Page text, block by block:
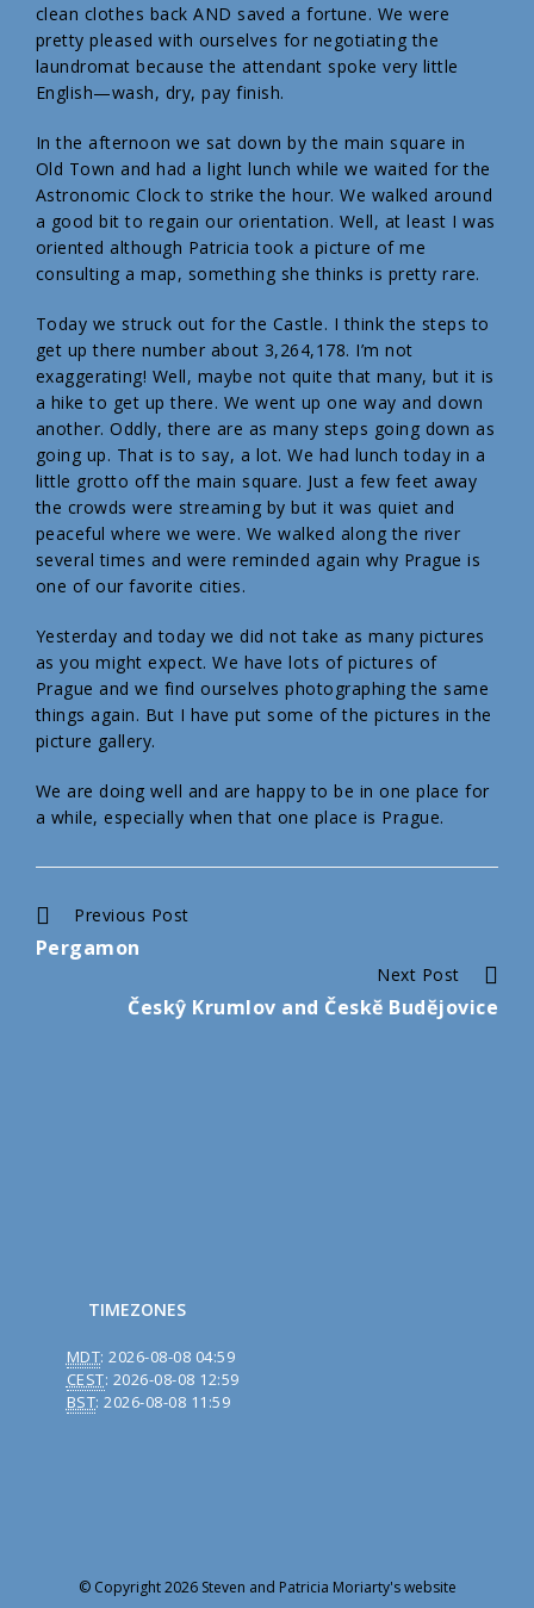
clean clothes back AND saved a fortune. We were
pretty pleased with ourselves for negotiating the
laundromat because the attendant spoke very little
English—wash, dry, pay finish.
In the afternoon we sat down by the main square in
Old Town and had a light lunch while we waited for the
Astronomic Clock to strike the hour. We walked around
a good bit to regain our orientation. Well, at least I was
oriented although Patricia took a picture of me
consulting a map, something she thinks is pretty rare.
Today we struck out for the Castle. I think the steps to
get up there number about 3,264,178. I’m not
exaggerating! Well, maybe not quite that many, but it is
a hike to get up there. We went up one way and down
another. Oddly, there are as many steps going down as
going up. That is to say, a lot. We had lunch today in a
little grotto off the main square. Just a few feet away
the crowds were streaming by but it was quiet and
peaceful where we were. We walked along the river
several times and were reminded again why Prague is
one of our favorite cities.
Yesterday and today we did not take as many pictures
as you might expect. We have lots of pictures of
Prague and we find ourselves photographing the same
things again. But I have put some of the pictures in the
picture gallery.
We are doing well and are happy to be in one place for
a while, especially when that one place is Prague.
Continue
Reading
Previous Post
Pergamon
Next Post
Českŷ Krumlov and Českĕ Budĕjovice
TIMEZONES
MDT:2026-08-08 04:59
CEST: 2026-08-08 12:59
BST:2026-08-08 11:59
© Copyright 2026 Steven and Patricia Moriarty's website